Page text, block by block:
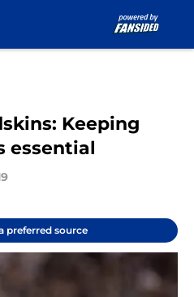
Keeping
essential
preferred source